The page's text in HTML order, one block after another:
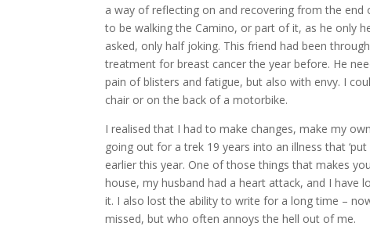
a way of reflecting on and recovering from the
to be walking the Camino, or part of it, as he only
asked, only half joking. This friend had been
treatment for breast cancer the year before. He
pain of blisters and fatigue, but also with envy. I
chair or on the back of a motorbike.
I realised that I had to make changes, make my
going out for a trek 19 years into an illness that
earlier this year. One of those things that makes
house, my husband had a heart attack, and I have
it. I also lost the ability to write for a long time –
missed, but who often annoys the hell out of me.